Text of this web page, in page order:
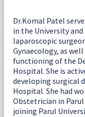
Dr.Komal Patel
in the University and
laparoscopic
Gynaecology, as
functioning of the
Hospital. She is
developing surgical
Hospital. She had
Obstetrician in
joining Parul